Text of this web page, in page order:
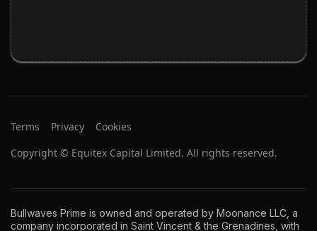
Copyright © Equitex Capital Limited. All rights reserved.
Terms Privacy Cookies
Bullwaves Prime is owned and operated by Moonance LLC, a
company incorporated in Saint Vincent & the Grenadines, with